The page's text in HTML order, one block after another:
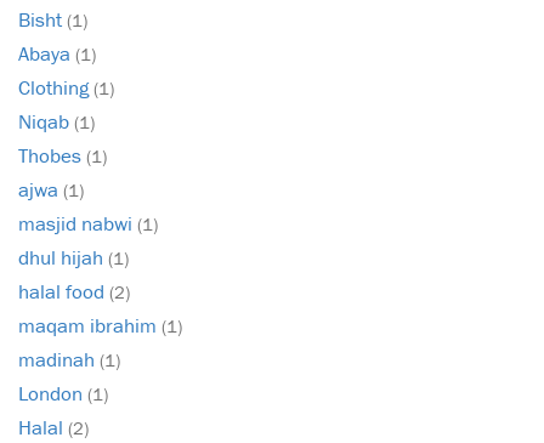
Bisht (1)
Abaya (1)
Clothing(1)
Niqab (1)
Thobes (1)
ajwa (1)
masjid nabwi (1)
dhul hijah (1)
halal food (2)
maqam ibrahim (1)
madinah (1)
London (1)
Halal (2)